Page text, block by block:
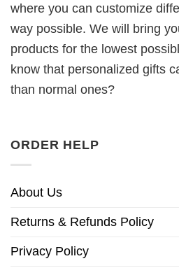
where you can customize
way possible. We will bring
products for the lowest
know that personalized gifts
than normal ones?
ORDER HELP
About Us
Returns & Refunds Policy
Privacy Policy